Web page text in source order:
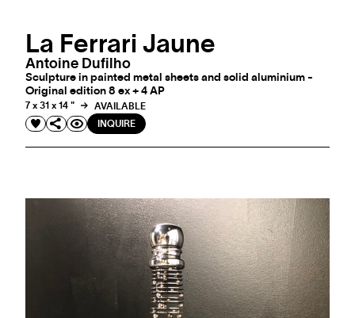
La Ferrari Jaune
Antoine Dufilho
Sculpture in painted metal sheets and solid aluminium -
Original edition 8 ex + 4 AP
7 x 31 x 14 "
AVAILABLE
INQUIRE